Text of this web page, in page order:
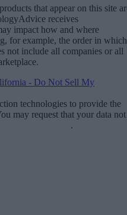
that appear on this site
receives
impact how and where
for example, the order in which
not include all companies or all
- Do Not Sell My
technologies to provide the
may request that your data not
.